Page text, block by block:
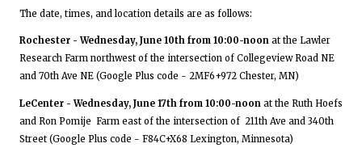
The date, times, and location details are as follows:
Rochester - Wednesday, June 10th from 10:00-noon at the Lawler
Research Farm northwest of the intersection of Collegeview Road NE
and 70th Ave NE (Google Plus code - 2MF6+972 Chester, MN)
LeCenter - Wednesday, June 17th from 10:00-noon at the Ruth Hoefs
and Ron Pomije Farm east of the intersection of 211th Ave and 340th
Street (Google Plus code - F84C+X68 Lexington, Minnesota)